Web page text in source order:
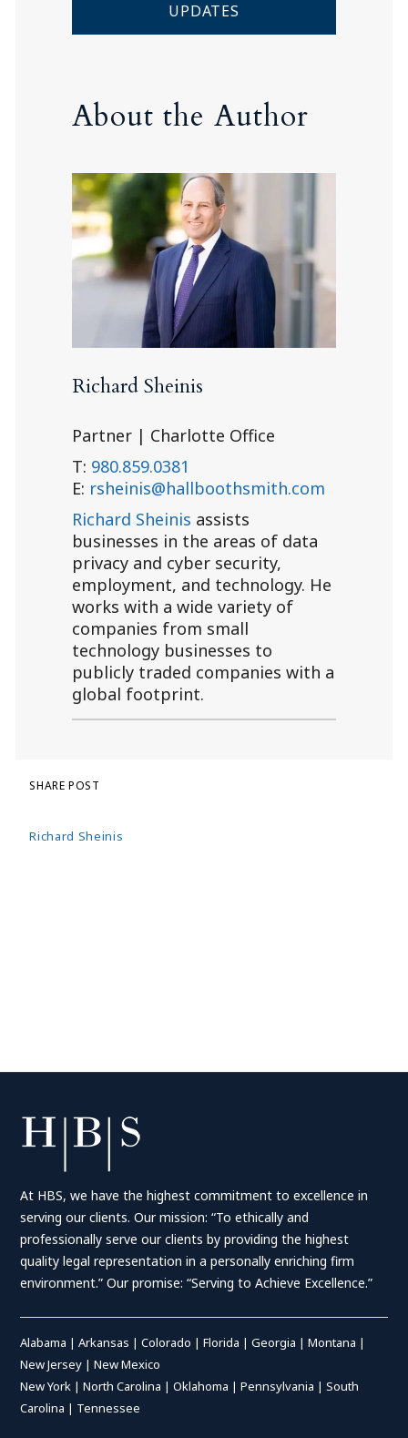
UPDATES
About the Author
Richard Sheinis
Partner | Charlotte Office
T: 980.859.0381
E: rsheinis@hallboothsmith.com
Richard Sheinis assists
businesses in the areas of data
privacy and cyber security,
employment, and technology. He
works with a wide variety of
companies from small
technology businesses to
publicly traded companies with a
global footprint.
Richard Sheinis
SHARE POST
At HBS, we have the highest commitment to excellence in
serving our clients. Our mission: “To ethically and
professionally serve our clients by providing the highest
quality legal representation in a personally enriching firm
environment.” Our promise: “Serving to Achieve Excellence.”
Alabama |Arkansas |Colorado |Florida |Georgia |Montana |
New Jersey |New Mexico
New York |North Carolina |Oklahoma |Pennsylvania |South
Carolina | Tennessee